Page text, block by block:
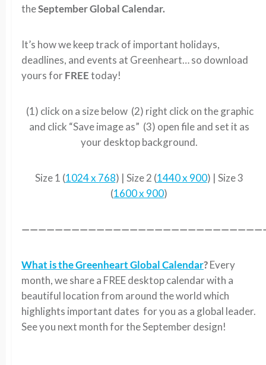
theSeptember Global Calendar.
It’s how we keep track of important holidays,
deadlines, and events at Greenheart… so download
yours forFREEtoday!
(1) click on a size below (2) right click on the graphic
and click “Save image as” (3) open file and set it as
your desktop background.
Size 1 (1024 x 768) | Size 2 (1440 x 900) | Size 3
(1600 x 900)
What is the Greenheart Global Calendar?Every
month, we share a FREE desktop calendar with a
beautiful location from around the world which
highlights important dates for you as a global leader.
See you next month for the September design!